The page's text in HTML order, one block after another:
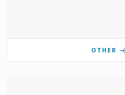
OTHER